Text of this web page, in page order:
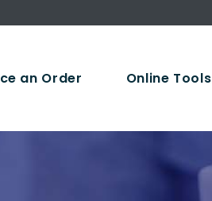
an Order Online Tools